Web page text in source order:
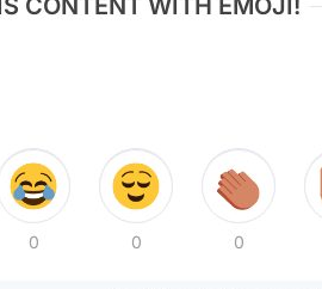
CONTENT WITH EMOJI!
0 0 0